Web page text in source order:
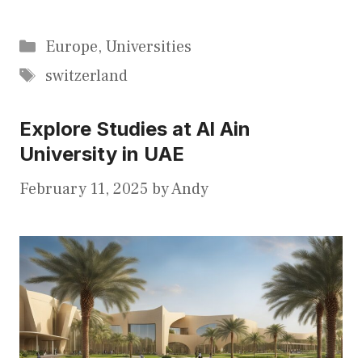
Categories
Europe, Universities
Tags
switzerland
Explore Studies at Al Ain
University in UAE
February 11, 2025 byAndy